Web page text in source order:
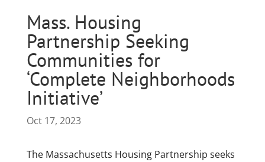
Mass. Housing
Partnership Seeking
Communities for
‘Complete Neighborhoods
Initiative’
Oct 17, 2023
The Massachusetts Housing Partnership seeks